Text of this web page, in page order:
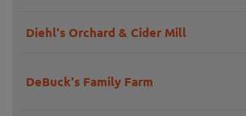
Diehl's Orchard & Cider Mill
DeBuck's Family Farm